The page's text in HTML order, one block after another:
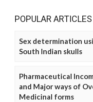
POPULAR ARTICLES
Sex determination
South Indian skulls
Pharmaceutical
and Major ways of
Medicinal forms